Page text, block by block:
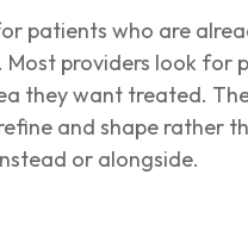
patients who are
providers look
they want treated.
and shape rather
or alongside.